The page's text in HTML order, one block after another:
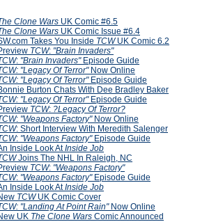
Clone Wars UK Comic #6.5
Clone Wars UK Comic Issue #6.4
Takes You Inside TCWUK Comic 6.2
TCW: "Brain Invaders"
: "Brain Invaders"Episode Guide
"Legacy Of Terror"Now Online
"Legacy Of Terror"Episode Guide
Burton Chats With Dee Bradley Baker
"Legacy Of Terror"Episode Guide
TCW: ?Legacy Of Terror?
: "Weapons Factory"Now Online
: Short Interview With Meredith Salenger
: "Weapons Factory"Episode Guide
Inside Look AtInside Job
Joins The NHL In Raleigh, NC
TCW: "Weapons Factory"
: "Weapons Factory"Episode Guide
Inside Look AtInside Job
TCWUK Comic Cover
"Landing At Point Rain"Now Online
UK The Clone Wars Comic Announced